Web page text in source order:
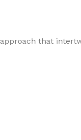
that